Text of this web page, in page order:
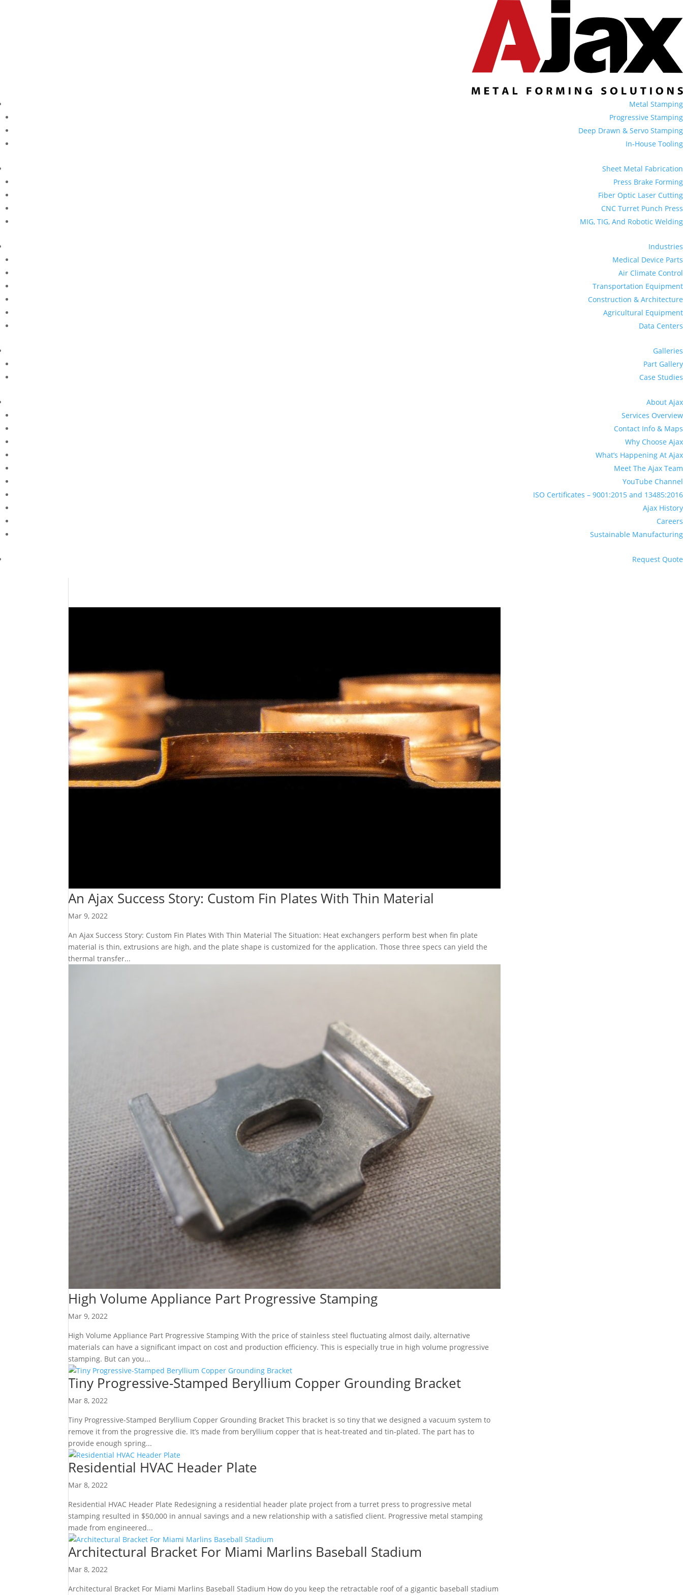
Metal Stamping
Progressive Stamping
Deep Drawn & Servo Stamping
In-House Tooling
Sheet Metal Fabrication
Press Brake Forming
Fiber Optic Laser Cutting
CNC Turret Punch Press
MIG, TIG, And Robotic Welding
Industries
Medical Device Parts
Air Climate Control
Transportation Equipment
Construction & Architecture
Agricultural Equipment
Data Centers
Galleries
Part Gallery
Case Studies
About Ajax
Services Overview
Contact Info & Maps
Why Choose Ajax
What’s Happening At Ajax
Meet The Ajax Team
YouTube Channel
ISO Certificates – 9001:2015 and 13485:2016
Ajax History
Careers
Sustainable Manufacturing
Request Quote
An Ajax Success Story: Custom Fin Plates With Thin Material
Mar 9, 2022
An Ajax Success Story: Custom Fin Plates With Thin Material The Situation: Heat exchangers perform best when fin plate
material is thin, extrusions are high, and the plate shape is customized for the application. Those three specs can yield the
thermal transfer...
High Volume Appliance Part Progressive Stamping
Mar 9, 2022
High Volume Appliance Part Progressive Stamping With the price of stainless steel fluctuating almost daily, alternative
materials can have a significant impact on cost and production efficiency. This is especially true in high volume progressive
stamping. But can you...
Tiny Progressive-Stamped Beryllium Copper Grounding Bracket
Mar 8, 2022
Tiny Progressive-Stamped Beryllium Copper Grounding Bracket This bracket is so tiny that we designed a vacuum system to
remove it from the progressive die. It’s made from beryllium copper that is heat-treated and tin-plated. The part has to
provide enough spring...
Residential HVAC Header Plate
Mar 8, 2022
Residential HVAC Header Plate Redesigning a residential header plate project from a turret press to progressive metal
stamping resulted in $50,000 in annual savings and a new relationship with a satisfied client. Progressive metal stamping
made from engineered...
Architectural Bracket For Miami Marlins Baseball Stadium
Mar 8, 2022
Architectural Bracket For Miami Marlins Baseball Stadium How do you keep the retractable roof of a gigantic baseball stadium